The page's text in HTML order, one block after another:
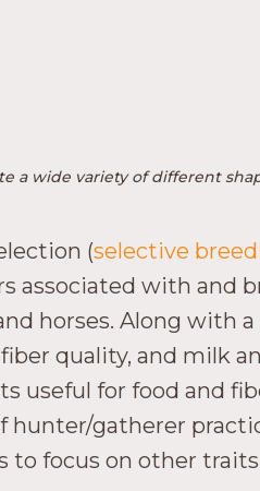
a wide variety of different
(selective
with and
horses. Along
quality, and milk
for food and
gatherer
to focus on other